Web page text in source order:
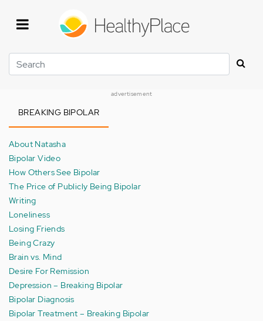
Search
advertisement
BREAKING BIPOLAR
About Natasha
Bipolar Video
How Others See Bipolar
The Price of Publicly Being Bipolar
Writing
Loneliness
Losing Friends
Being Crazy
Brain vs. Mind
Desire For Remission
Depression – Breaking Bipolar
Bipolar Diagnosis
Bipolar Treatment – Breaking Bipolar